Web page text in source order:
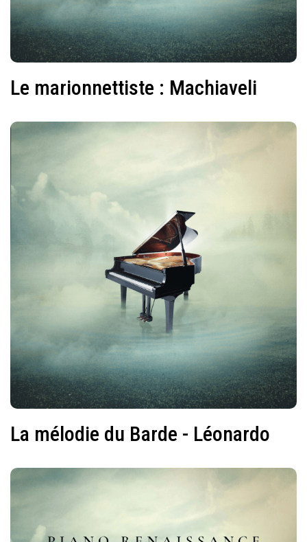
Le marionnettiste : Machiaveli
La mélodie du Barde - Léonardo